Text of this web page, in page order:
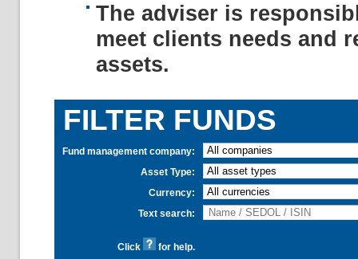
The adviser is
meet clients needs and
assets.
FILTER FUNDS
Fund management company:
Asset Type:
Currency:
Text search:
Click for help.